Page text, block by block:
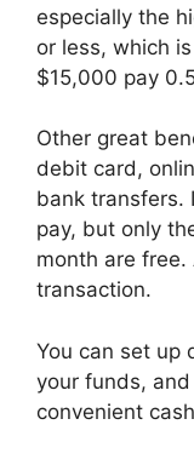
especially the
or less, which
$15,000 pay
Other great
debit card,
bank transfers.
pay, but only
month are free.
transaction.
You can set up
your funds,
convenient